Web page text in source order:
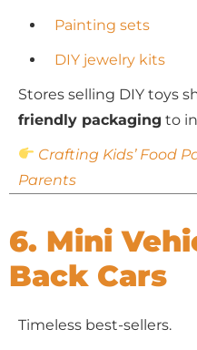
Painting sets
DIY jewelry kits
Stores selling DIY toys
friendly packaging to
Crafting Kids’ Food
Parents
6. Mini
Back Cars
Timeless best-sellers.